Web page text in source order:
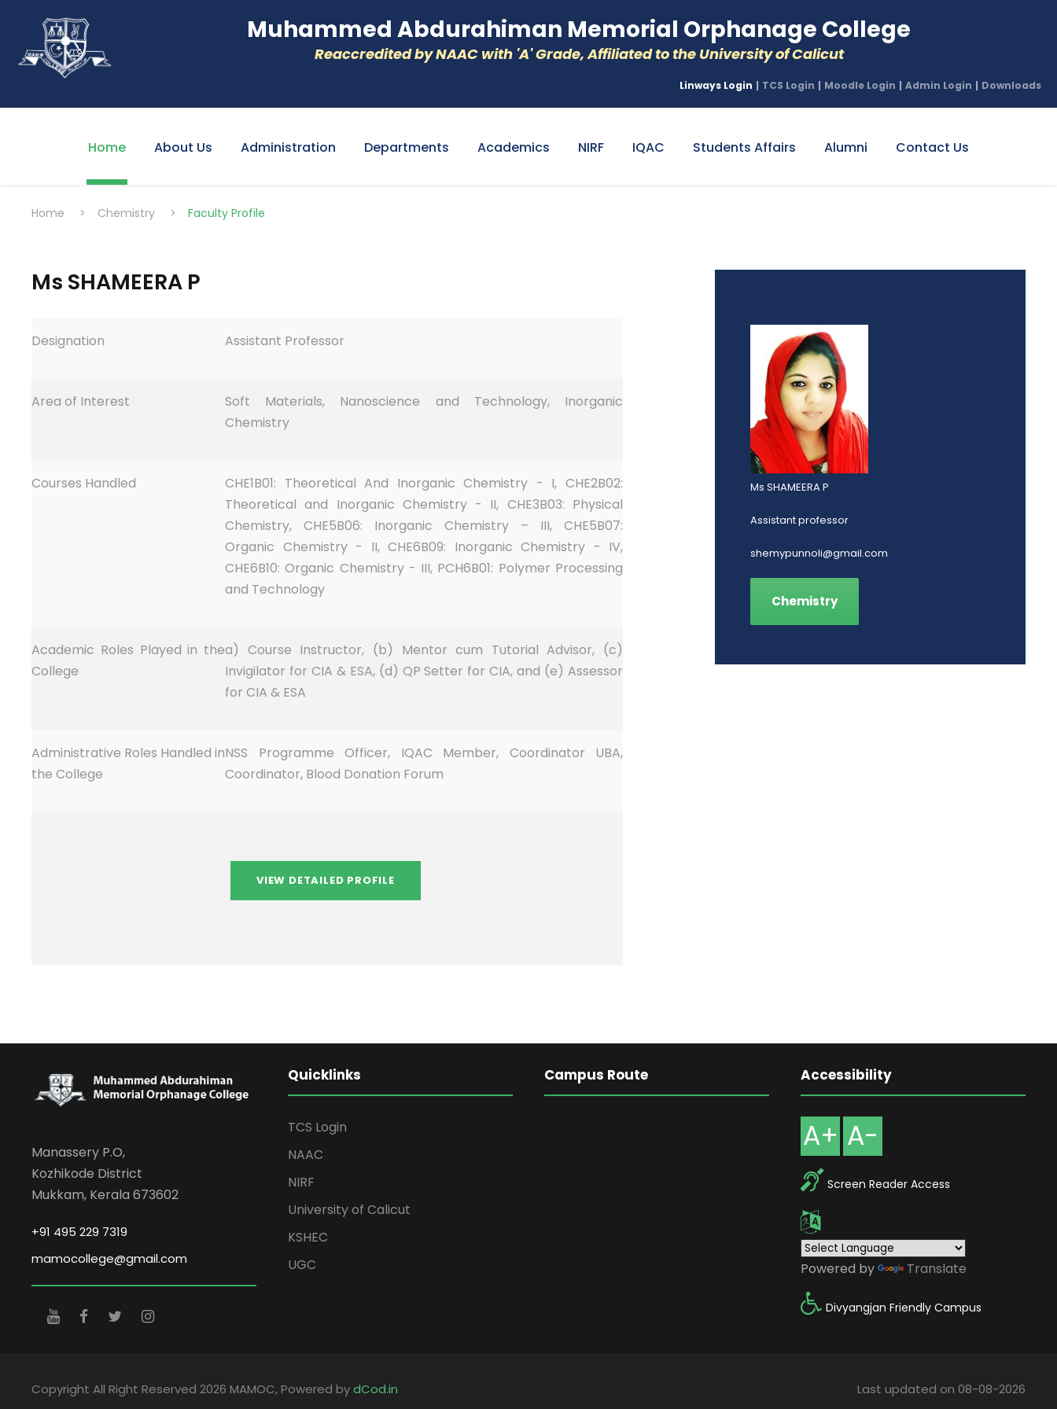
Muhammed Abdurahiman Memorial Orphanage College
Reaccredited by NAAC with 'A' Grade, Affiliated to the University of Calicut
Linways Login | TCS Login | Moodle Login | Admin Login | Downloads
Home About Us Administration Departments Academics NIRF IQAC Students Affairs Alumni Contact Us
Home > Chemistry > Faculty Profile
Ms SHAMEERA P
Designation Assistant Professor
Area of Interest
Soft Materials, Nanoscience and Technology, Inorganic
Chemistry
Courses Handled
CHE1B01: Theoretical And Inorganic Chemistry - I, CHE2B02:
Theoretical and Inorganic Chemistry - II, CHE3B03: Physical
Chemistry, CHE5B06: Inorganic Chemistry – III, CHE5B07:
Organic Chemistry - II, CHE6B09: Inorganic Chemistry - IV,
CHE6B10: Organic Chemistry - III, PCH6B01: Polymer Processing
and Technology
Academic Roles Played in the
College
a) Course Instructor, (b) Mentor cum Tutorial Advisor, (c)
Invigilator for CIA & ESA, (d) QP Setter for CIA, and (e) Assessor
for CIA & ESA
Administrative Roles Handled in
the College
NSS Programme Officer, IQAC Member, Coordinator UBA,
Coordinator, Blood Donation Forum
Ms SHAMEERA P
Assistant professor
shemypunnoli@gmail.com
Chemistry
Manassery P.O,
Kozhikode District
Mukkam, Kerala 673602
+91 495 229 7319
mamocollege@gmail.com
Quicklinks
TCS Login
NAAC
NIRF
University of Calicut
KSHEC
UGC
Campus Route Accessibility
A+ A-
Screen Reader Access
Powered by Translate
Divyangjan Friendly Campus
Copyright All Right Reserved 2026 MAMOC, Powered bydCod.in Last updated on 08-08-2026